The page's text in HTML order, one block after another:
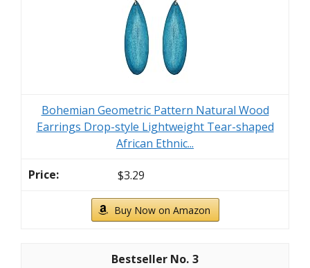
Bohemian Geometric Pattern Natural Wood
Earrings Drop-style Lightweight Tear-shaped
African Ethnic...
$3.29
Buy Now on Amazon
3